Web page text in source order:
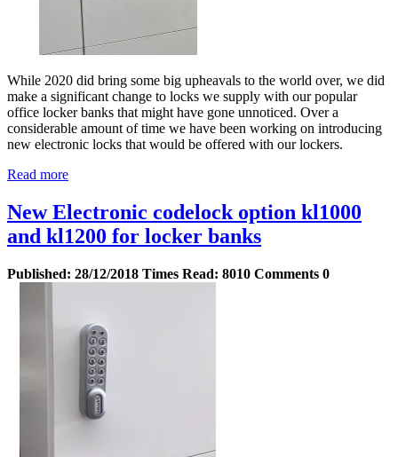
While 2020 did bring some big upheavals to the world over, we did
make a significant change to locks we supply with our popular
office locker banks that might have gone unnoticed. Over a
considerable amount of time we have been working on introducing
new electronic locks that would be offered with our lockers.
Read more
New Electronic codelock option kl1000
and kl1200 for locker banks
Published: 28/12/2018 Times Read: 8010 Comments 0